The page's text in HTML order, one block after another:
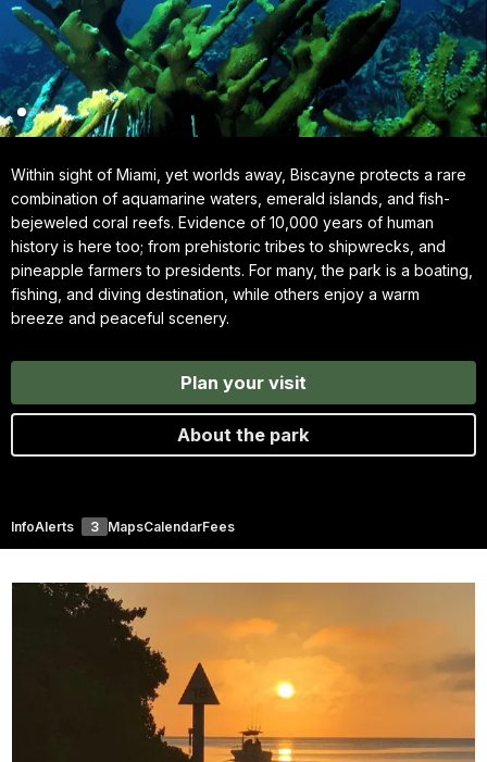
Within sight of Miami, yet worlds away, Biscayne protects a rare
combination of aquamarine waters, emerald islands, and fish-
bejeweled coral reefs. Evidence of 10,000 years of human
history is here too; from prehistoric tribes to shipwrecks, and
pineapple farmers to presidents. For many, the park is a boating,
fishing, and diving destination, while others enjoy a warm
breeze and peaceful scenery.
Plan your visit
About the park
InfoAlerts 3 MapsCalendarFees